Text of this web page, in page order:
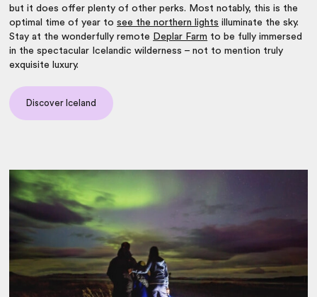
but it does offer plenty of other perks. Most notably, this is the
optimal time of year tosee the northern lights illuminate the sky.
Stay at the wonderfully remote Deplar Farm to be fully immersed
in the spectacular Icelandic wilderness – not to mention truly
exquisite luxury.
Discover Iceland